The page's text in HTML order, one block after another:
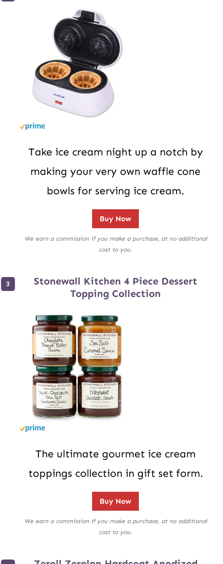
Take ice cream night up a notch by
making your very own waffle cone
bowls for serving ice cream.
Buy Now
We earn a commission if you make a purchase, at no additional
cost to you.
Stonewall Kitchen 4 Piece Dessert
Topping Collection
The ultimate gourmet ice cream
toppings collection in gift set form.
Buy Now
We earn a commission if you make a purchase, at no additional
cost to you.